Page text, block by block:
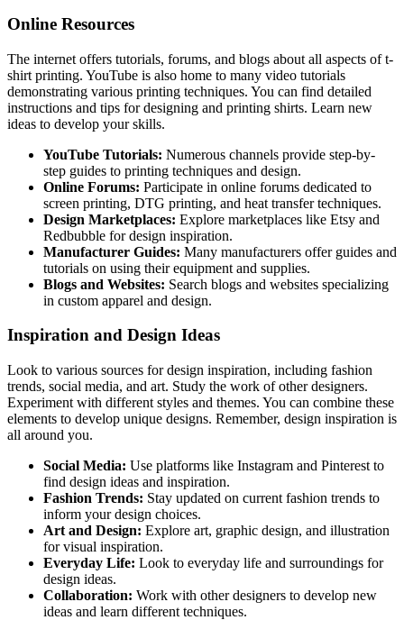
Online Resources
The internet offers tutorials, forums, and blogs about all aspects of t-
shirt printing. YouTube is also home to many video tutorials
demonstrating various printing techniques. You can find detailed
instructions and tips for designing and printing shirts. Learn new
ideas to develop your skills.
YouTube Tutorials: Numerous channels provide step-by-
step guides to printing techniques and design.
Online Forums: Participate in online forums dedicated to
screen printing, DTG printing, and heat transfer techniques.
Design Marketplaces: Explore marketplaces like Etsy and
Redbubble for design inspiration.
Manufacturer Guides: Many manufacturers offer guides and
tutorials on using their equipment and supplies.
Blogs and Websites: Search blogs and websites specializing
in custom apparel and design.
Inspiration and Design Ideas
Look to various sources for design inspiration, including fashion
trends, social media, and art. Study the work of other designers.
Experiment with different styles and themes. You can combine these
elements to develop unique designs. Remember, design inspiration is
all around you.
Social Media: Use platforms like Instagram and Pinterest to
find design ideas and inspiration.
Fashion Trends: Stay updated on current fashion trends to
inform your design choices.
Art and Design: Explore art, graphic design, and illustration
for visual inspiration.
Everyday Life: Look to everyday life and surroundings for
design ideas.
Collaboration: Work with other designers to develop new
ideas and learn different techniques.